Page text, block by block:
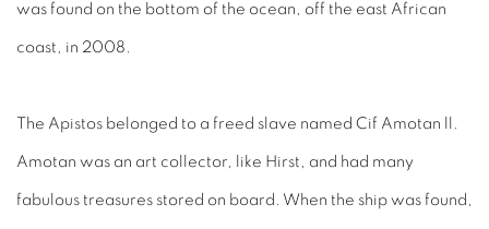
was found on the bottom of the ocean, off the east African
coast, in 2008.
The Apistos belonged to a freed slave named Cif Amotan ll.
Amotan was an art collector, like Hirst, and had many
fabulous treasures stored on board. When the ship was found,